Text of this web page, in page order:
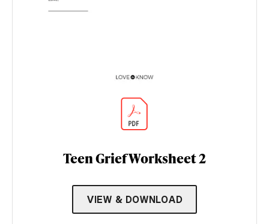
Teen Grief Worksheet 2
VIEW & DOWNLOAD